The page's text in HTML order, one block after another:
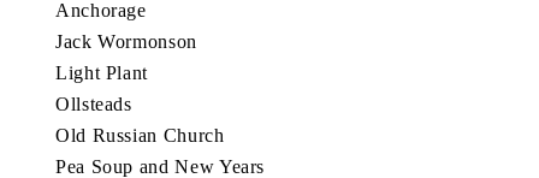
Anchorage
Jack Wormonson
Light Plant
Ollsteads
Old Russian Church
Pea Soup and New Years